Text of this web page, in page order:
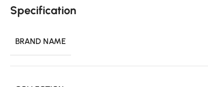
Specification
BRAND NAME